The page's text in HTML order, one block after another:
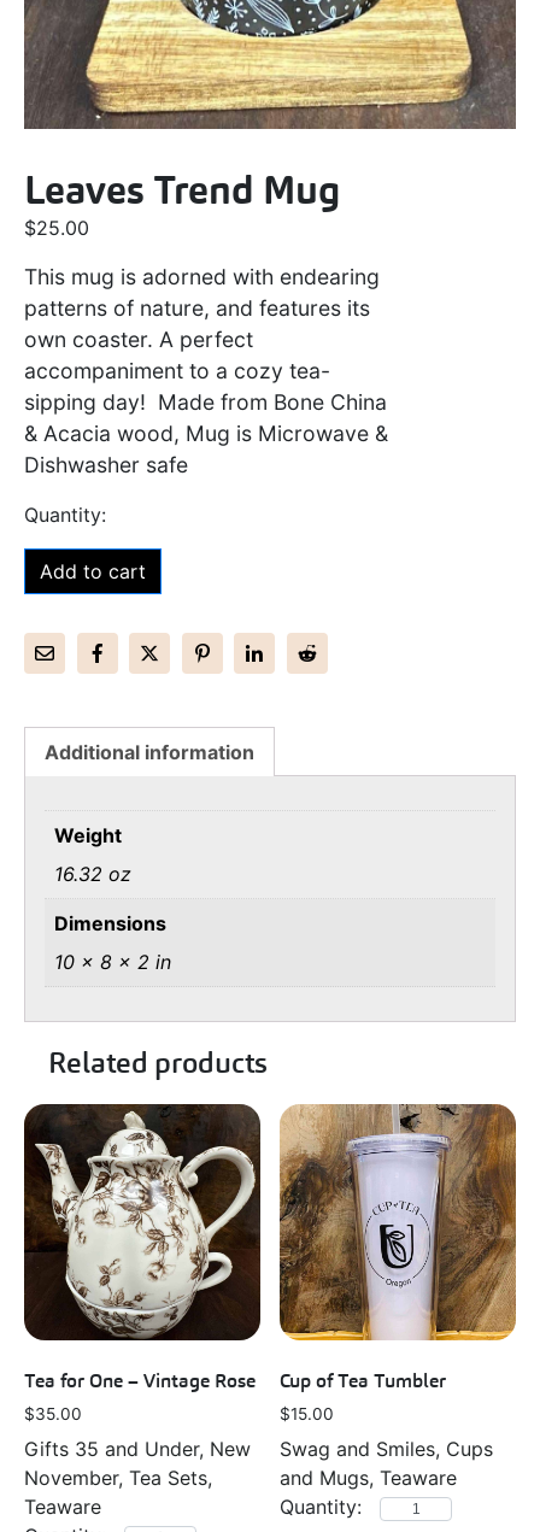
Leaves Trend Mug
$25.00
This mug is adorned with endearing
patterns of nature, and features its
own coaster. A perfect
accompaniment to a cozy tea-
sipping day! Made from Bone China
& Acacia wood, Mug is Microwave &
Dishwasher safe
Add to cart
Additional information
Weight
16.32 oz
Dimensions
10 × 8 × 2 in
Related products
Tea for One – Vintage Rose
$35.00
Gifts 35 and Under, New
November, Tea Sets,
Teaware
Cup of Tea Tumbler
$15.00
Swag and Smiles, Cups
and Mugs, Teaware